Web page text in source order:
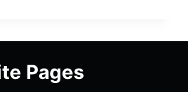
DEMON
KIJINPages